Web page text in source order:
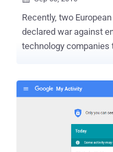
Recently, two
declared war against encryption with an
technology companies
know how? Dutch Police has seized two servers belonging to Virtual
investigation, without
Switzerland-based
servers seizure from